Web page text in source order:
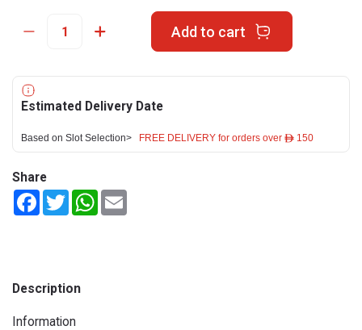
Add to cart
Estimated Delivery Date
Based on Slot Selection> FREE DELIVERY for orders over ê 150
Share
FacebookTwitterWhatsApp
Description
Information